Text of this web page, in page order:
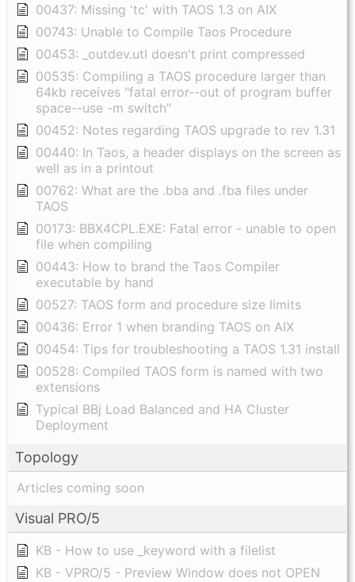
00437: Missing 'tc' with TAOS 1.3 on AIX
00743: Unable to Compile Taos Procedure
00453: _outdev.utl doesn't print compressed
00535: Compiling a TAOS procedure larger than
64kb receives "fatal error--out of program buffer
space--use -m switch"
00452: Notes regarding TAOS upgrade to rev 1.31
00440: In Taos, a header displays on the screen as
well as in a printout
00762: What are the .bba and .fba files under
TAOS
00173: BBX4CPL.EXE: Fatal error - unable to open
file when compiling
00443: How to brand the Taos Compiler
executable by hand
00527: TAOS form and procedure size limits
00436: Error 1 when branding TAOS on AIX
00454: Tips for troubleshooting a TAOS 1.31 install
00528: Compiled TAOS form is named with two
extensions
Typical BBj Load Balanced and HA Cluster
Deployment
Topology
Articles coming soon
Visual PRO/5
KB - How to use _keyword with a filelist
KB - VPRO/5 - Preview Window does not OPEN